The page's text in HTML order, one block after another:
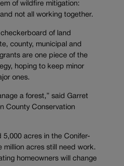
of wildfire mitigation:
not all working together.
of land
county, municipal and
are one piece of the
hoping to keep minor
ones.
a forest,” said Garret
County Conservation
5,000 acres in the Conifer-
million acres still need work.
homeowners will change